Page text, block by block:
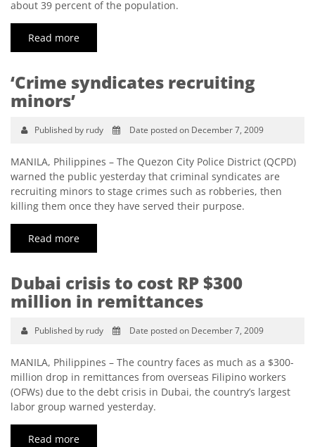
about 39 percent of the population.
Read more
‘Crime syndicates recruiting
minors’
Published by rudy Date posted on December 7, 2009
MANILA, Philippines – The Quezon City Police District (QCPD)
warned the public yesterday that criminal syndicates are
recruiting minors to stage crimes such as robberies, then
killing them once they have served their purpose.
Read more
Dubai crisis to cost RP $300
million in remittances
Published by rudy Date posted on December 7, 2009
MANILA, Philippines – The country faces as much as a $300-
million drop in remittances from overseas Filipino workers
(OFWs) due to the debt crisis in Dubai, the country’s largest
labor group warned yesterday.
Read more